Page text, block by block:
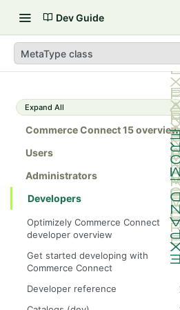
Dev Guide
MetaType class
Expand All
Commerce Connect 15 overview
Users
Administrators
Developers
Optimizely Commerce Connect
developer overview
New in Commerce Connect 15
Upgrade from Commerce 14
Breaking changes in Commerce
Get started developing with
Commerce Connect
Configure a development
environment
Developer reference
Initialization system